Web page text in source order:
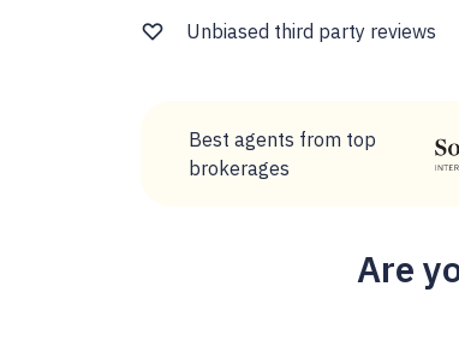
Unbiased third party reviews
Best agents from top
brokerages
Are